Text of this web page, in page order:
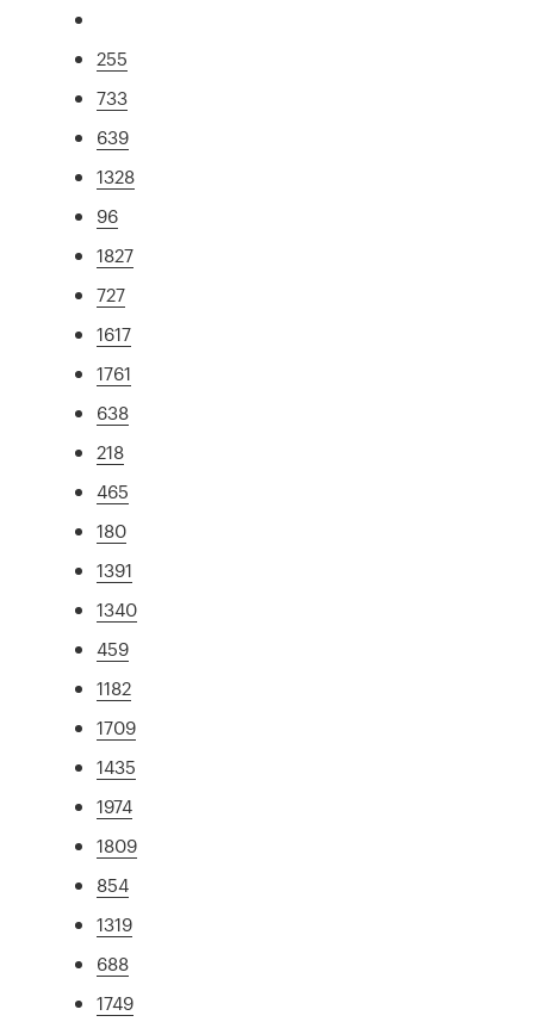
255
733
639
1328
96
1827
727
1617
1761
638
218
465
180
1391
1340
459
1182
1709
1435
1974
1809
854
1319
688
1749